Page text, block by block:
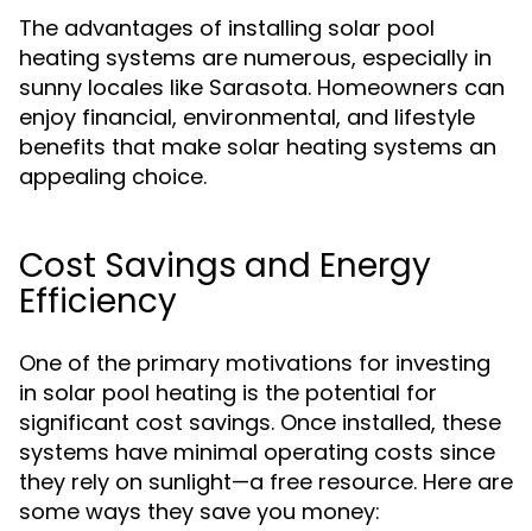
The advantages of installing solar pool
heating systems are numerous, especially in
sunny locales like Sarasota. Homeowners can
enjoy financial, environmental, and lifestyle
benefits that make solar heating systems an
appealing choice.
Cost Savings and Energy
Efficiency
One of the primary motivations for investing
in solar pool heating is the potential for
significant cost savings. Once installed, these
systems have minimal operating costs since
they rely on sunlight—a free resource. Here are
some ways they save you money: